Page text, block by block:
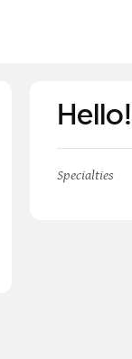
Specialties